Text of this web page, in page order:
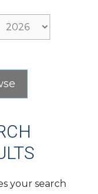
your search